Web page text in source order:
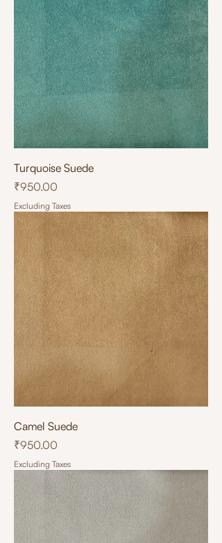
Turquoise Suede
Price
₹950.00
Excluding Taxes
Camel Suede
Price
₹950.00
Excluding Taxes